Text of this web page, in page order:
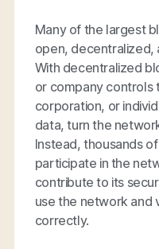
Many of the largest
open, decentralized,
With decentralized
or company controls
corporation, or
data, turn the
Instead, thousands
participate in the
contribute to its
use the network and
correctly.